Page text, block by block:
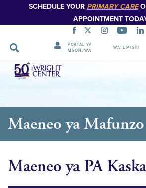
SCHEDULE YOUR PRIMARY CARE
APPOINTMENT
PORTAL YA
MGONJWA
WATUMISHI
Ruka
Urambazaji
Maeneo ya Mafunzo
Maeneo ya PA